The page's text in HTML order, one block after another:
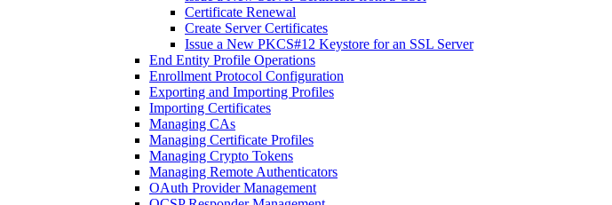
Certificate Renewal
Create Server Certificates
Issue a New PKCS#12 Keystore for an SSL Server
End Entity Profile Operations
Enrollment Protocol Configuration
Exporting and Importing Profiles
Importing Certificates
Managing CAs
Managing Certificate Profiles
Managing Crypto Tokens
Managing Remote Authenticators
OAuth Provider Management